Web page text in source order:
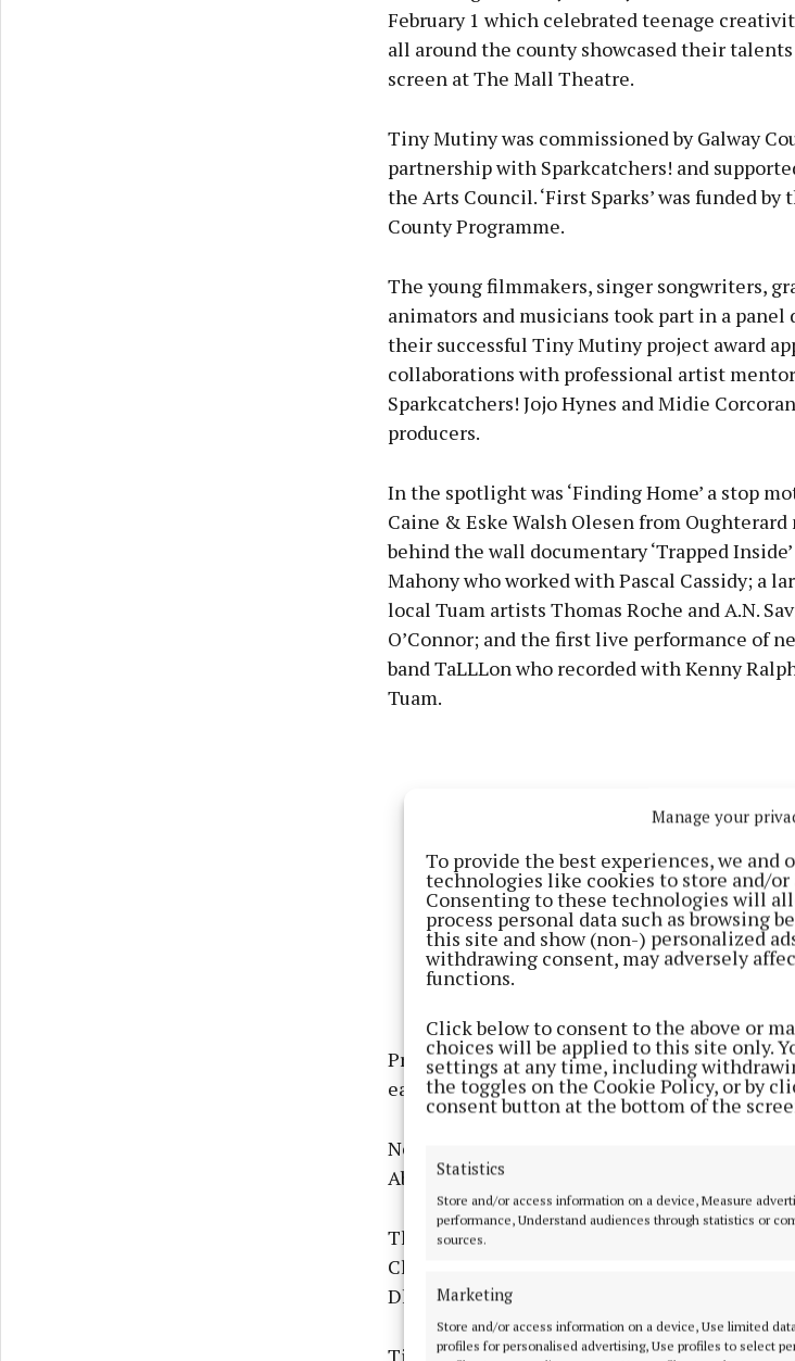
Manage your
To provide the best experiences, we and
technologies like cookies to store and/
Consenting to these technologies will
process personal data such as browsing
this site and show (non-) personalized
withdrawing consent, may adversely
functions.
Click below to consent to the above or
choices will be applied to this site only.
settings at any time, including
the toggles on the Cookie Policy, or by
consent button at the bottom of the
Statistics
Store and/or access information on a device, Measure
performance, Understand audiences through statistics or
sources.
Marketing
Store and/or access information on a device, Use limited
profiles for personalised advertising, Use profiles to select
February 1 which celebrated teenage
all around the county showcased their
screen at The Mall Theatre.
Tiny Mutiny was commissioned by Galway
partnership with Sparkcatchers! and
the Arts Council. ‘First Sparks’ was funded
County Programme.
The young filmmakers, singer songwriters,
animators and musicians took part in a
their successful Tiny Mutiny project award
collaborations with professional artist
Sparkcatchers! Jojo Hynes and Midie
producers.
In the spotlight was ‘Finding Home’ a stop
Caine & Eske Walsh Olesen from Oughterard
behind the wall documentary ‘Trapped
Mahony who worked with Pascal Cassidy; a
local Tuam artists Thomas Roche and A.N.
O’Connor; and the first live performance of
band TaLLLon who recorded with Kenny
Tuam.
Presenting their work in progress were the
each received a masterclass in their chosen
New original songs were performed by
Abbeyknockmoy and duo Lev Rulerskyi and
The Visual Art showcase included manga art
Clifden, new graffiti by Breandán O
Dhonnacha who both hail from Inis Oírr.
Tiny Mutiny has paved the way for a new